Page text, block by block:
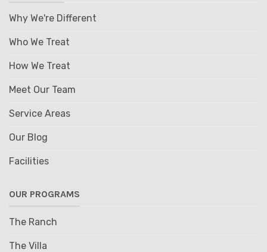
Why We're Different
Who We Treat
How We Treat
Meet Our Team
Service Areas
Our Blog
Facilities
OUR PROGRAMS
The Ranch
The Villa